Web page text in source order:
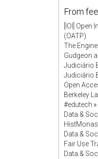
From
[IOI]
(OATP)
The
Gudgeon
Judiciário
Judiciário
Open
Berkeley
#edutech »
Data &
Data &
Fair Use
Data &